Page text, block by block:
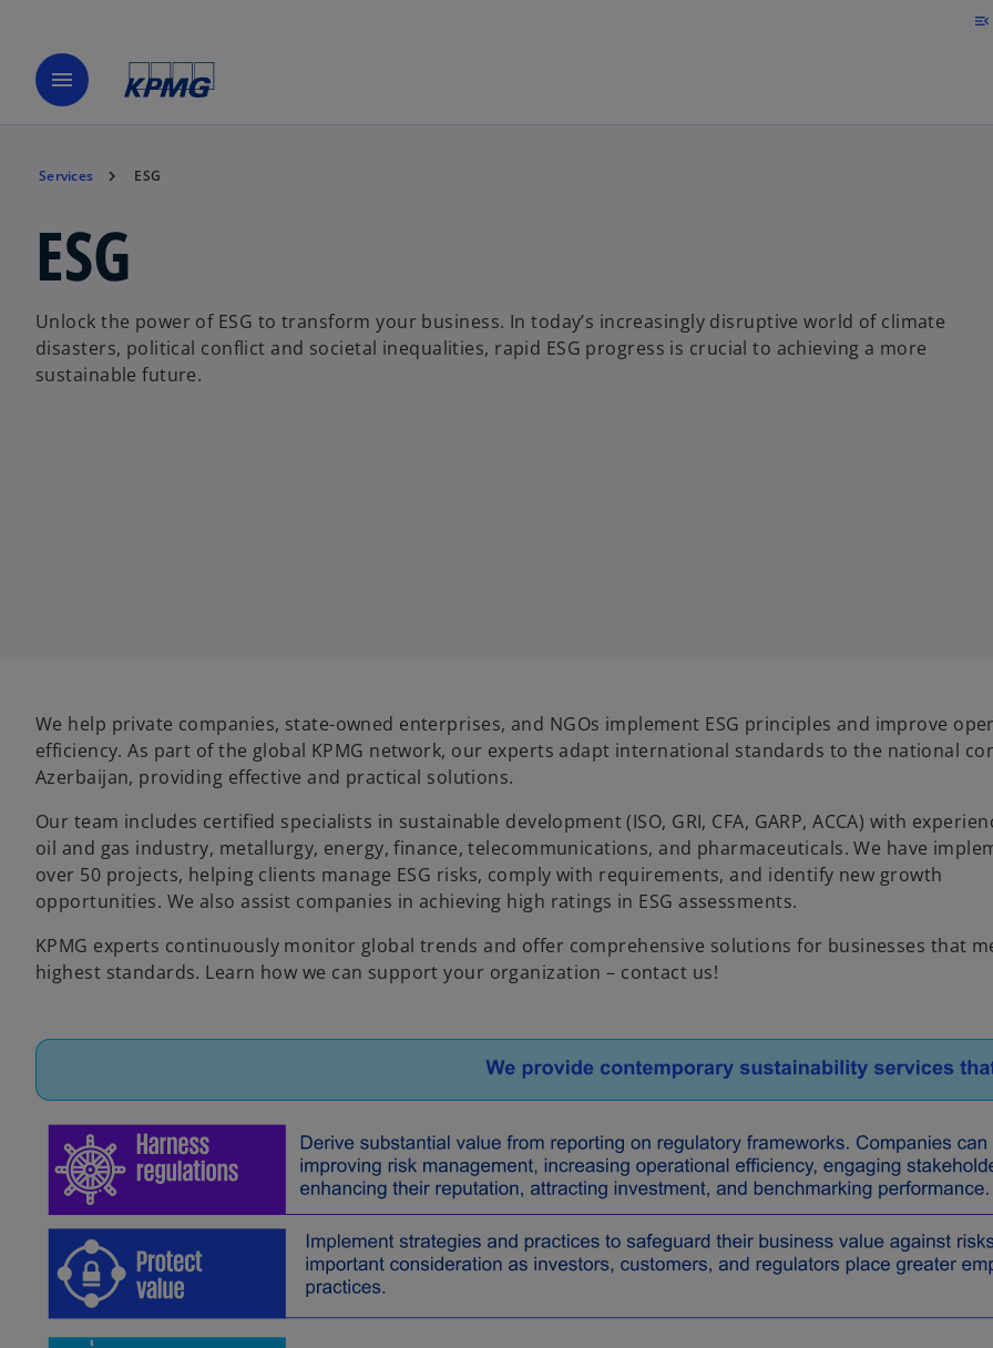
menu_open
menu
Services ESG
ESG
Unlock the power of ESG to transform your business. In today’s increasingly disruptive world of climate
disasters, political conflict and societal inequalities, rapid ESG progress is crucial to achieving a more
sustainable future.
We help private companies, state-owned enterprises, and NGOs implement ESG principles and improve
efficiency. As part of the global KPMG network, our experts adapt international standards to the national
Azerbaijan, providing effective and practical solutions.
Our team includes certified specialists in sustainable development (ISO, GRI, CFA, GARP, ACCA) with
oil and gas industry, metallurgy, energy, finance, telecommunications, and pharmaceuticals. We have
over 50 projects, helping clients manage ESG risks, comply with requirements, and identify new growth
opportunities. We also assist companies in achieving high ratings in ESG assessments.
KPMG experts continuously monitor global trends and offer comprehensive solutions for businesses that
highest standards. Learn how we can support your organization – contact us!